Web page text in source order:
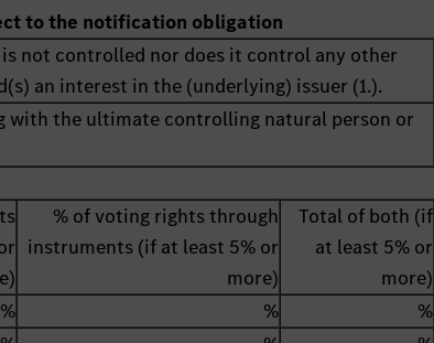
to the notification obligation
not controlled nor does it control any other
an interest in the (underlying) issuer (1.).
the ultimate controlling natural person or
% of voting rights through
instruments (if at least 5% or
more)
Total of both (if
at least 5% or
more)
% %
%